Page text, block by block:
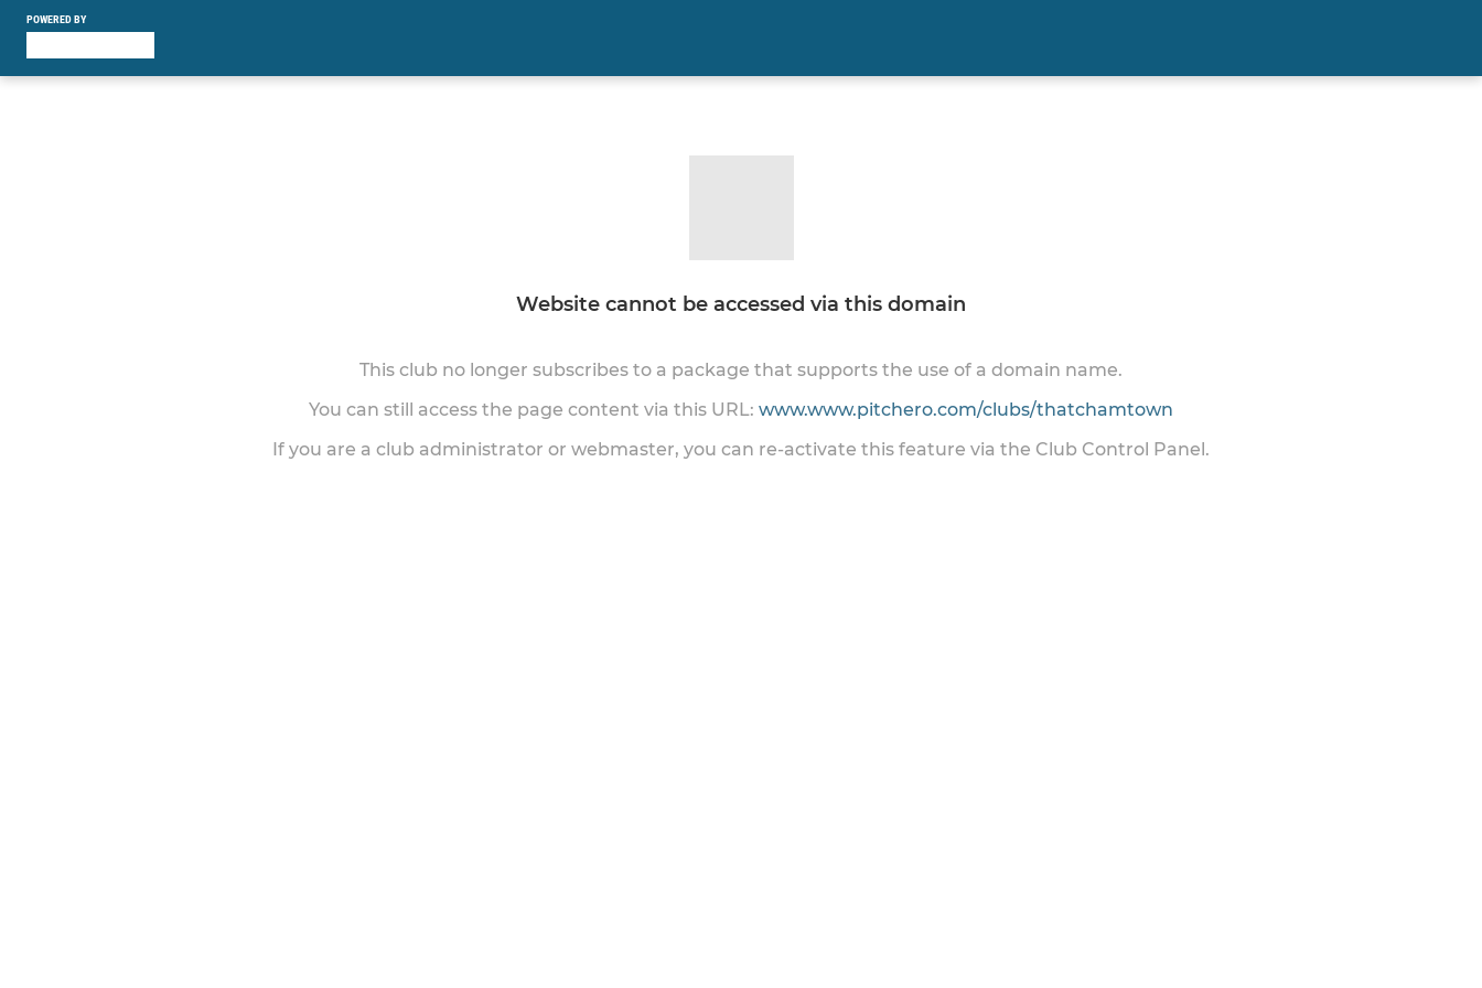
POWERED BY
Website cannot be accessed via this domain
This club no longer subscribes to a package that supports the use of a domain name.
You can still access the page content via this URL: www.www.pitchero.com/clubs/thatchamtown
If you are a club administrator or webmaster, you can re-activate this feature via the Club Control Panel.